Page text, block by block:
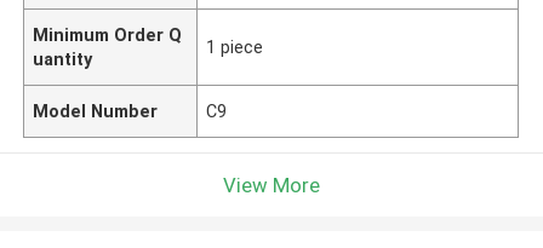
Minimum Order Q
uantity
1 piece
Model Number C9
View More